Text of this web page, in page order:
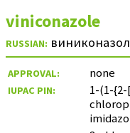
viniconazole
RUSSIAN: виниконазол
APPROVAL: none
IUPAC PIN:
1-(1-